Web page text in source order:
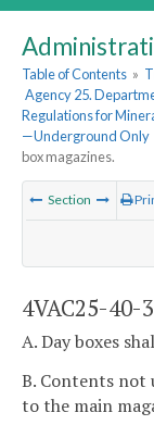
Table of Contents »
Agency 25.
Regulations for
—Underground Only
box magazines.
Section
4VAC25-40-
A. Day boxes
B. Contents not
to the main